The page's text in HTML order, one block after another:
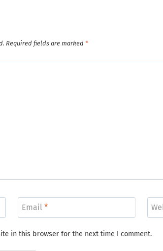
Required fields are marked *
Email *
in this browser for the next time I comment.